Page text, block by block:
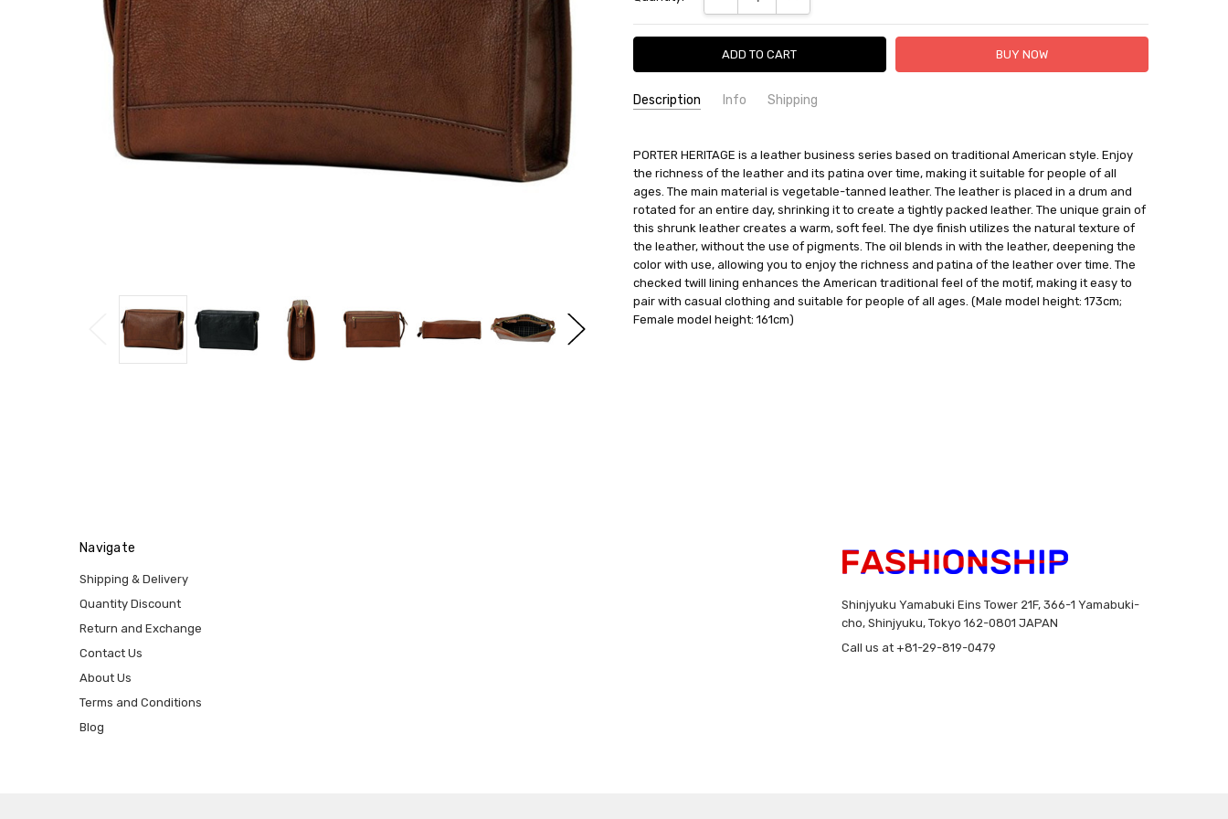
Description Info Shipping
CONDITION:
New
Usually Ships in 2 - 3 Business Days
QUANTITY DISCOUNT:
USD 10 off each additional item
PORTER HERITAGE is a leather business series based on traditional American style. Enjoy
the richness of the leather and its patina over time, making it suitable for people of all
ages. The main material is vegetable-tanned leather. The leather is placed in a drum and
rotated for an entire day, shrinking it to create a tightly packed leather. The unique grain of
this shrunk leather creates a warm, soft feel. The dye finish utilizes the natural texture of
the leather, without the use of pigments. The oil blends in with the leather, deepening the
color with use, allowing you to enjoy the richness and patina of the leather over time. The
checked twill lining enhances the American traditional feel of the motif, making it easy to
pair with casual clothing and suitable for people of all ages. (Male model height: 173cm;
Female model height: 161cm)
Navigate
Shipping & Delivery
Quantity Discount
Return and Exchange
Contact Us
About Us
Terms and Conditions
Blog
Shinjyuku Yamabuki Eins Tower 21F, 366-1 Yamabuki-
cho, Shinjyuku, Tokyo 162-0801 JAPAN
Call us at +81-29-819-0479